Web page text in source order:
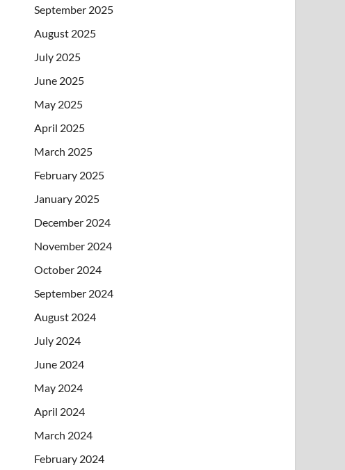
September 2025
August 2025
July 2025
June 2025
May 2025
April 2025
March 2025
February 2025
January 2025
December 2024
November 2024
October 2024
September 2024
August 2024
July 2024
June 2024
May 2024
April 2024
March 2024
February 2024